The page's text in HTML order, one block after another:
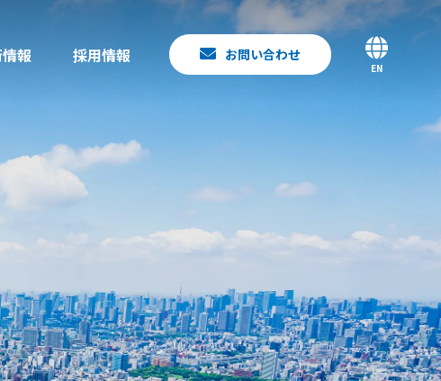
報 採用情報 お問い合わせ
EN